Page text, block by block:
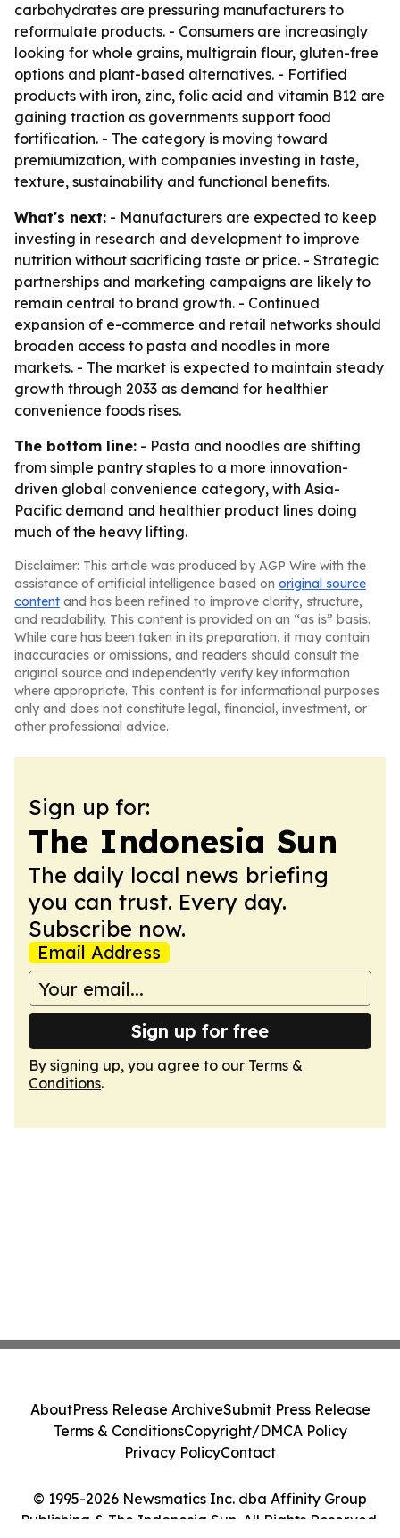
carbohydrates are pressuring manufacturers to
reformulate products. - Consumers are increasingly
looking for whole grains, multigrain flour, gluten-free
options and plant-based alternatives. - Fortified
products with iron, zinc, folic acid and vitamin B12 are
gaining traction as governments support food
fortification. - The category is moving toward
premiumization, with companies investing in taste,
texture, sustainability and functional benefits.
What's next: - Manufacturers are expected to keep
investing in research and development to improve
nutrition without sacrificing taste or price. - Strategic
partnerships and marketing campaigns are likely to
remain central to brand growth. - Continued
expansion of e-commerce and retail networks should
broaden access to pasta and noodles in more
markets. - The market is expected to maintain steady
growth through 2033 as demand for healthier
convenience foods rises.
The bottom line: - Pasta and noodles are shifting
from simple pantry staples to a more innovation-
driven global convenience category, with Asia-
Pacific demand and healthier product lines doing
much of the heavy lifting.
Disclaimer: This article was produced by AGP Wire with the
assistance of artificial intelligence based on original source
content and has been refined to improve clarity, structure,
and readability. This content is provided on an “as is” basis.
While care has been taken in its preparation, it may contain
inaccuracies or omissions, and readers should consult the
original source and independently verify key information
where appropriate. This content is for informational purposes
only and does not constitute legal, financial, investment, or
other professional advice.
Sign up for:
The Indonesia Sun
The daily local news briefing
you can trust. Every day.
Subscribe now.
Email Address
Sign up for free
By signing up, you agree to our Terms &
Conditions.
© 1995-2026 Newsmatics Inc. dba Affinity Group
Publishing & The Indonesia Sun. All Rights Reserved.
AboutPress Release ArchiveSubmit Press Release
Terms & ConditionsCopyright/DMCA Policy
Privacy PolicyContact